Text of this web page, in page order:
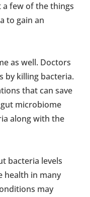
a few of the things
to gain an
as well. Doctors
by killing bacteria.
that can save
microbiome
along with the
bacteria levels
health in many
may